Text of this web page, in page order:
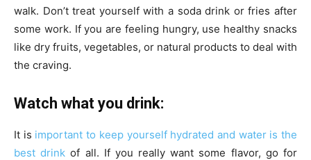
walk. Don’t treat yourself with a soda drink or fries after
some work. If you are feeling hungry, use healthy snacks
like dry fruits, vegetables, or natural products to deal with
the craving.
Watch what you drink:
It is important to keep yourself hydrated and water is the
best drink of all. If you really want some flavor, go for